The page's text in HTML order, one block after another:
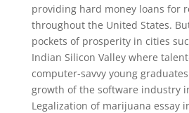
providing hard money loans for
throughout the United States.
pockets of prosperity in cities
Indian Silicon Valley where
computer-savvy young
growth of the software industry
Legalization of marijuana essay